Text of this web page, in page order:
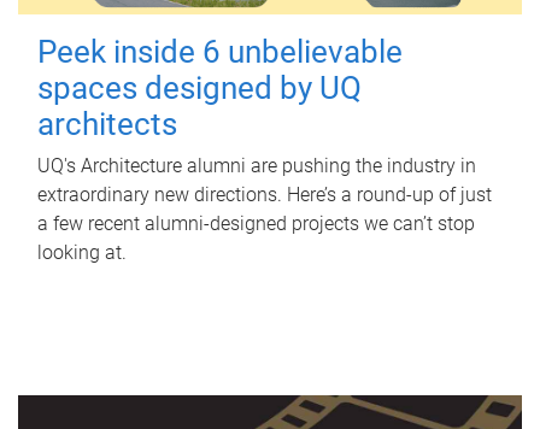
Peek inside 6 unbelievable
spaces designed by UQ
architects
UQ's Architecture alumni are pushing the industry in
extraordinary new directions. Here’s a round-up of just
a few recent alumni-designed projects we can’t stop
looking at.